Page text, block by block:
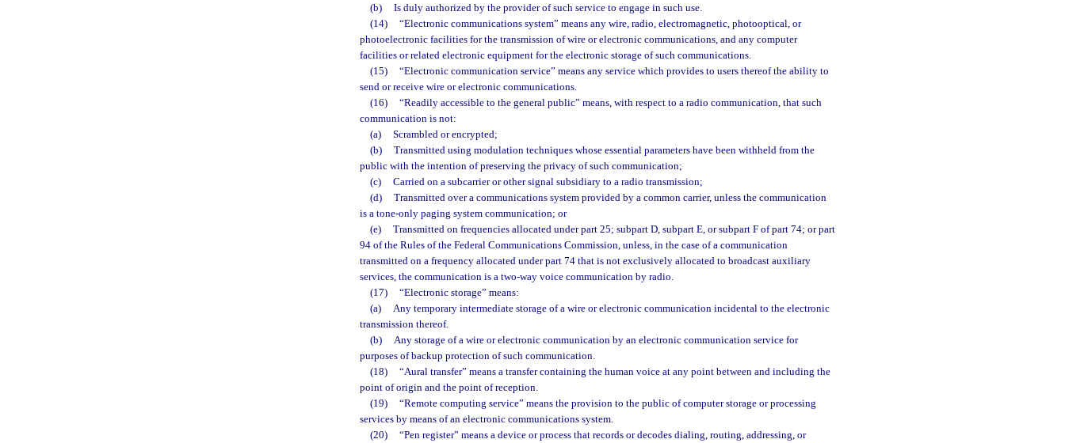
(b)
Is duly authorized by the provider of such service to engage in such use.
(14)
“Electronic communications system” means any wire, radio, electromagnetic, photooptical, or
photoelectronic facilities for the transmission of wire or electronic communications, and any computer
facilities or related electronic equipment for the electronic storage of such communications.
(15)
“Electronic communication service” means any service which provides to users thereof the ability to
send or receive wire or electronic communications.
(16)
“Readily accessible to the general public” means, with respect to a radio communication, that such
communication is not:
(a)
Scrambled or encrypted;
(b)
Transmitted using modulation techniques whose essential parameters have been withheld from the
public with the intention of preserving the privacy of such communication;
(c)
Carried on a subcarrier or other signal subsidiary to a radio transmission;
(d)
Transmitted over a communications system provided by a common carrier, unless the communication
is a tone-only paging system communication; or
(e)
Transmitted on frequencies allocated under part 25; subpart D, subpart E, or subpart F of part 74; or part
94 of the Rules of the Federal Communications Commission, unless, in the case of a communication
transmitted on a frequency allocated under part 74 that is not exclusively allocated to broadcast auxiliary
services, the communication is a two-way voice communication by radio.
(17)
“Electronic storage” means:
(a)
Any temporary intermediate storage of a wire or electronic communication incidental to the electronic
transmission thereof.
(b)
Any storage of a wire or electronic communication by an electronic communication service for
purposes of backup protection of such communication.
(18)
“Aural transfer” means a transfer containing the human voice at any point between and including the
point of origin and the point of reception.
(19)
“Remote computing service” means the provision to the public of computer storage or processing
services by means of an electronic communications system.
(20)
“Pen register” means a device or process that records or decodes dialing, routing, addressing, or